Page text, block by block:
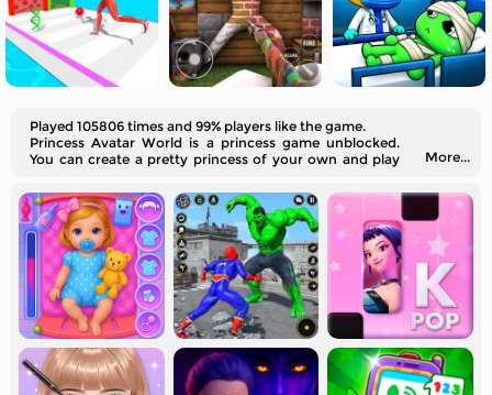
Played 105806 times and 99% players like the game.
Princess Avatar World is a princess game unblocked.
You can create a pretty princess of your own and play
More...